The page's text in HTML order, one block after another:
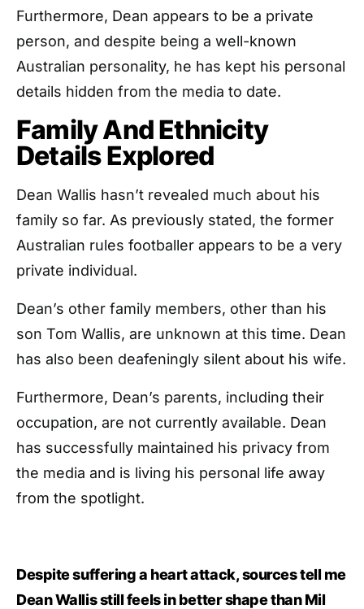
Furthermore, Dean appears to be a private
person, and despite being a well-known
Australian personality, he has kept his personal
details hidden from the media to date.
Family And Ethnicity
Details Explored
Dean Wallis hasn’t revealed much about his
family so far. As previously stated, the former
Australian rules footballer appears to be a very
private individual.
Dean’s other family members, other than his
son Tom Wallis, are unknown at this time. Dean
has also been deafeningly silent about his wife.
Furthermore, Dean’s parents, including their
occupation, are not currently available. Dean
has successfully maintained his privacy from
the media and is living his personal life away
from the spotlight.
Despite suffering a heart attack, sources tell me
Dean Wallis still feels in better shape than Mil